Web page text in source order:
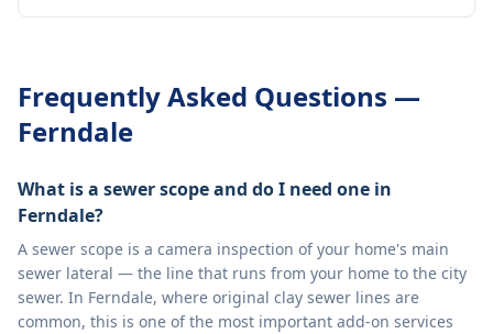
Frequently Asked Questions —
Ferndale
What is a sewer scope and do I need one in
Ferndale?
A sewer scope is a camera inspection of your home's main
sewer lateral — the line that runs from your home to the city
sewer. In Ferndale, where original clay sewer lines are
common, this is one of the most important add-on services